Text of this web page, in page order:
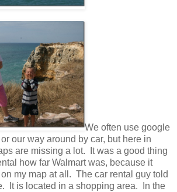
We often use google
our way around by car, but here in
are missing a lot. It was a good thing
how far Walmart was, because it
my map at all. The car rental guy told
It is located in a shopping area. In the